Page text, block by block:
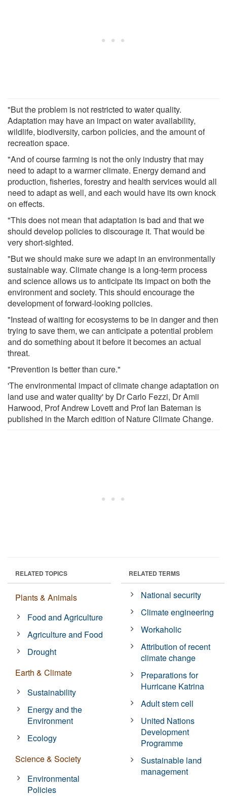
"But the problem is not restricted to water quality.
Adaptation may have an impact on water availability,
wildlife, biodiversity, carbon policies, and the amount of
recreation space.
"And of course farming is not the only industry that may
need to adapt to a warmer climate. Energy demand and
production, fisheries, forestry and health services would all
need to adapt as well, and each would have its own knock
on effects.
"This does not mean that adaptation is bad and that we
should develop policies to discourage it. That would be
very short-sighted.
"But we should make sure we adapt in an environmentally
sustainable way. Climate change is a long-term process
and science allows us to anticipate its impact on both the
environment and society. This should encourage the
development of forward-looking policies.
"Instead of waiting for ecosystems to be in danger and then
trying to save them, we can anticipate a potential problem
and do something about it before it becomes an actual
threat.
"Prevention is better than cure."
'The environmental impact of climate change adaptation on
land use and water quality' by Dr Carlo Fezzi, Dr Amii
Harwood, Prof Andrew Lovett and Prof Ian Bateman is
published in the March edition of Nature Climate Change.
RELATED TOPICS
Plants & Animals
Food and Agriculture
Agriculture and Food
Drought
Earth & Climate
Sustainability
Energy and the
Environment
Ecology
Science & Society
Environmental
Policies
RELATED TERMS
National security
Climate engineering
Workaholic
Attribution of recent
climate change
Preparations for
Hurricane Katrina
Adult stem cell
United Nations
Development
Programme
Sustainable land
management